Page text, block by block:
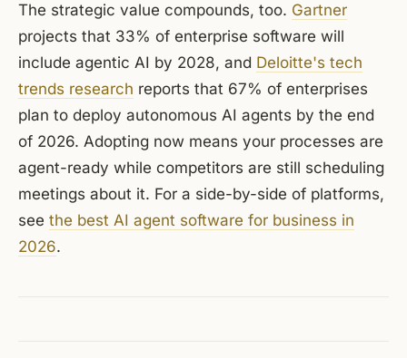
The strategic value compounds, too. Gartner
projects that 33% of enterprise software will
include agentic AI by 2028, and Deloitte's tech
trends research reports that 67% of enterprises
plan to deploy autonomous AI agents by the end
of 2026. Adopting now means your processes are
agent-ready while competitors are still scheduling
meetings about it. For a side-by-side of platforms,
see the best AI agent software for business in
2026.